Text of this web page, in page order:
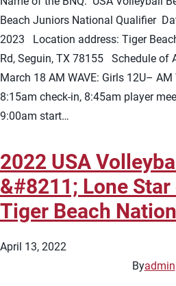
Beach Juniors National Qualifier
2023 Location address: Tiger
Rd, Seguin, TX 78155 Schedule of
March 18 AM WAVE: Girls 12U–
8:15am check-in, 8:45am player
9:00am start…
2022 USA
&#8211; Lone
Tiger Beach
April 13, 2022
Byadmin